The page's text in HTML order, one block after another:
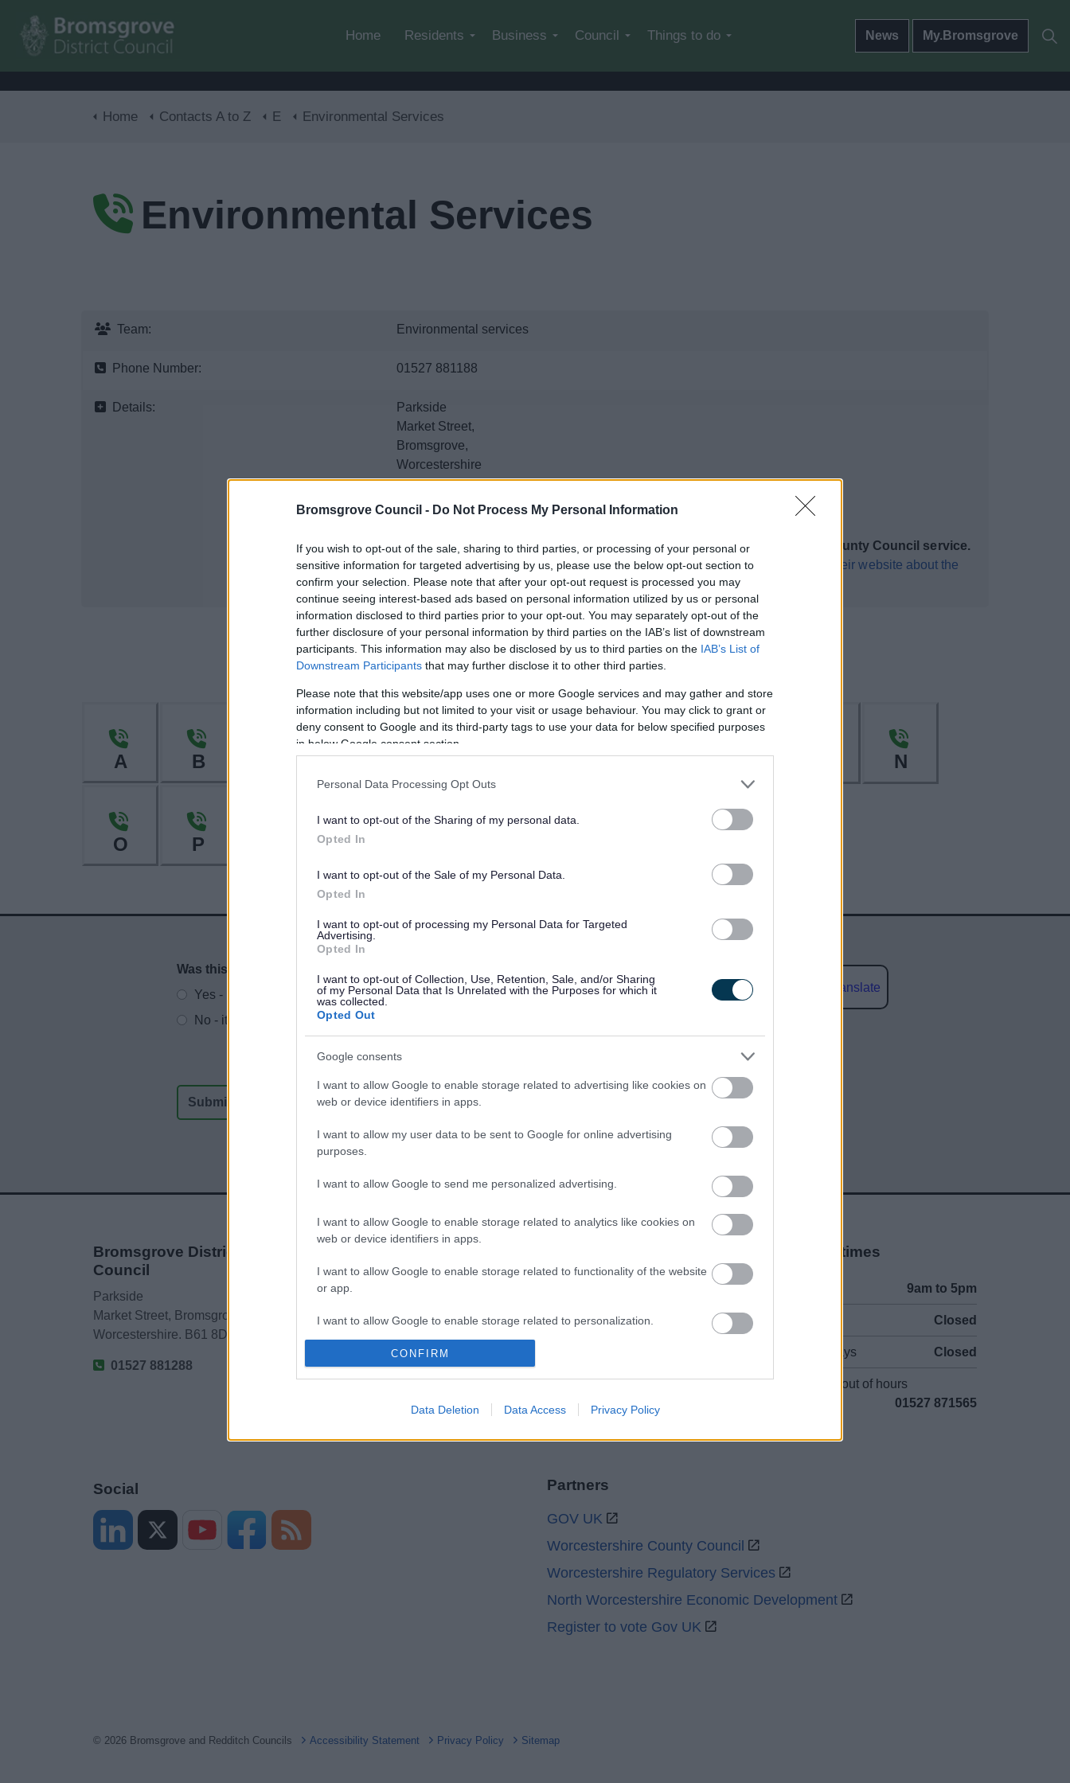
Bromsgrove Council - Do Not Process My Personal Information
If you wish to opt-out of the sale, sharing to third parties, or processing of your personal or
sensitive information for targeted advertising by us, please use the below opt-out section to
confirm your selection. Please note that after your opt-out request is processed you may
continue seeing interest-based ads based on personal information utilized by us or personal
information disclosed to third parties prior to your opt-out. You may separately opt-out of the
further disclosure of your personal information by third parties on the IAB’s list of downstream
participants. This information may also be disclosed by us to third parties on the IAB’s List of
Downstream Participants that may further disclose it to other third parties.
Please note that this website/app uses one or more Google services and may gather and store
information including but not limited to your visit or usage behaviour. You may click to grant or
deny consent to Google and its third-party tags to use your data for below specified purposes
in below Google consent section.
Personal Data Processing Opt Outs
I want to opt-out of the Sharing of my personal data.
Opted In
I want to opt-out of the Sale of my Personal Data.
Opted In
I want to opt-out of processing my Personal Data for Targeted
Advertising.
Opted In
I want to opt-out of Collection, Use, Retention, Sale, and/or Sharing
of my Personal Data that Is Unrelated with the Purposes for which it
was collected.
Opted Out
Google consents
I want to allow Google to enable storage related to advertising like cookies on
web or device identifiers in apps.
I want to allow my user data to be sent to Google for online advertising
purposes.
I want to allow Google to send me personalized advertising.
I want to allow Google to enable storage related to analytics like cookies on
web or device identifiers in apps.
I want to allow Google to enable storage related to functionality of the website
or app.
I want to allow Google to enable storage related to personalization.
I want to allow Google to enable storage related to security, including
CONFIRM
Data Deletion Data Access Privacy Policy
Home Residents Business Council Things to do News My.Bromsgrove
Home Contacts A to Z E Environmental Services
Environmental Services
Team: Environmental services
Phone Number: 01527 881188
Details:
Parkside
Market Street,
Bromsgrove,
Worcestershire
B61 8DA
Emergency out of hours number: 01527 67666
The Bromsgrove Household Recycling Centre (tip) is a Worcestershire County Council service.
Contact hrc@worcestershire.gov.uk, 01562 710877, or visit this web page on their website about the
tips.
Contacts A to Z
A B D E F H I L N
O P S
Feedback & Share
Website feedback
Was this page useful?
Yes - It was useful
No - it wasn't useful
Powered by Translate
Bromsgrove District
Council
Parkside
Market Street, Bromsgrove,
Worcestershire. B61 8DA
01527 881288
Accessibility
Legal
Privacy Policy
Sitemap
Opening times
9am to 5pm
Closed
Bank Holidays Closed
Emergency out of hours
01527 871565
Social Partners
GOV UK
Worcestershire County Council
Worcestershire Regulatory Services
North Worcestershire Economic Development
Register to vote Gov UK
© 2026 Bromsgrove and Redditch Councils Accessibility Statement Privacy Policy Sitemap